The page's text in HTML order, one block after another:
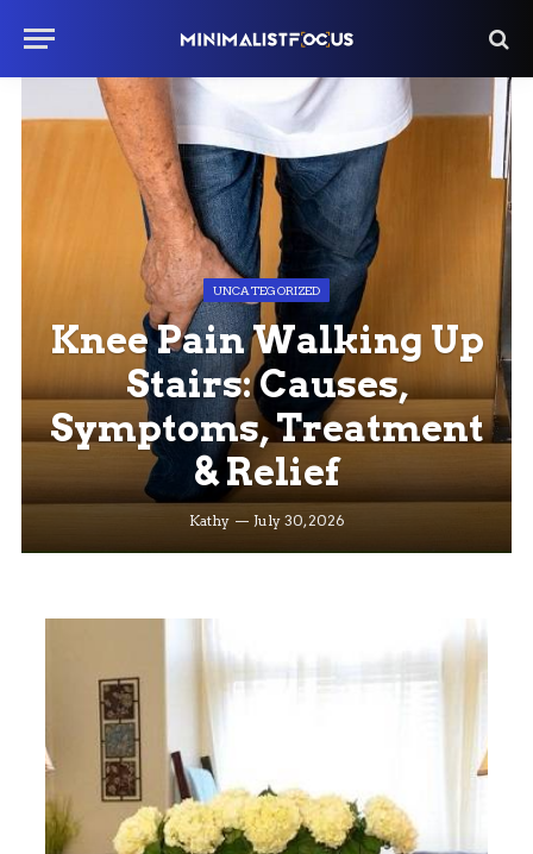
UNCATEGORIZED
Knee Pain Walking Up
Stairs: Causes,
Symptoms, Treatment
& Relief
Kathy July 30, 2026